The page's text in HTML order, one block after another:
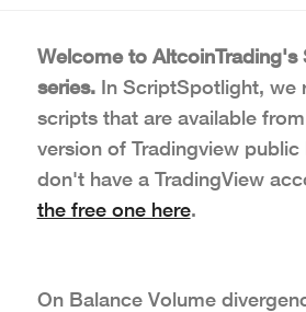
Welcome to
series.In ScriptSpotlight, we
scripts that are available
version of Tradingview public
don't have a TradingView
the free one here.
On Balance Volume